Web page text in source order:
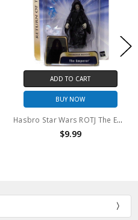
ADD TO CART
BUY NOW
Hasbro Star Wars ROTJ The Emperor Throne Room Action Figure
$9.99